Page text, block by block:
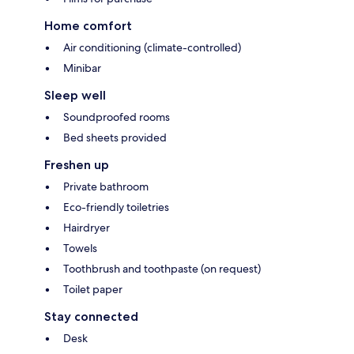
Home comfort
Air conditioning (climate-controlled)
Minibar
Sleep well
Soundproofed rooms
Bed sheets provided
Freshen up
Private bathroom
Eco-friendly toiletries
Hairdryer
Towels
Toothbrush and toothpaste (on request)
Toilet paper
Stay connected
Desk